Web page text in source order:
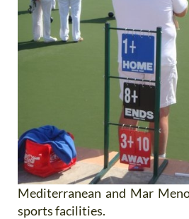
Mediterranean and Mar
sports facilities.